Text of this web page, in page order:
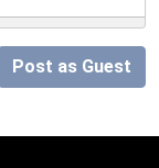
Post as Guest